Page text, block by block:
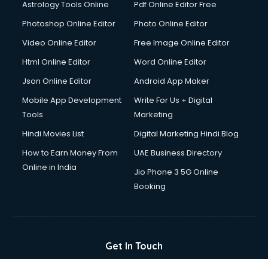
Double bed on Rent services in ongole
Dresses on Rent services in ongole
Driving License Agents services in ongole
Drone on Rent services in ongole
Duplicate Key Maker services in ongole
Ecommerce Development services in ongole
Ecommerce Hosting services in ongole
Ecommerce Solutions services in ongole
Education Game Development services in ongole
Email Marketing services in ongole
Astrology Tools Online
Pdf Online Editor Free
Photoshop Online Editor
Photo Online Editor
Video Online Editor
Free Image Online Editor
Html Online Editor
Word Online Editor
Json Online Editor
Android App Maker
Mobile App Development
Tools
Write For Us + Digital
Marketing
Hindi Movies List
Digital Marketing Hindi Blog
How to Earn Money From
Online in India
UAE Business Directory
Jio Phone 3 5G Online
Booking
Get In Touch